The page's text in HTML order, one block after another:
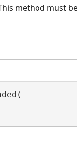
method must
_